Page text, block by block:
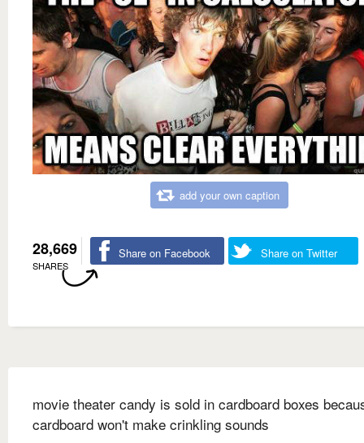
add your own caption
28,669
SHARES
Share on Facebook Share on Twitter
movie theater candy is sold in cardboard boxes
cardboard won't make crinkling sounds